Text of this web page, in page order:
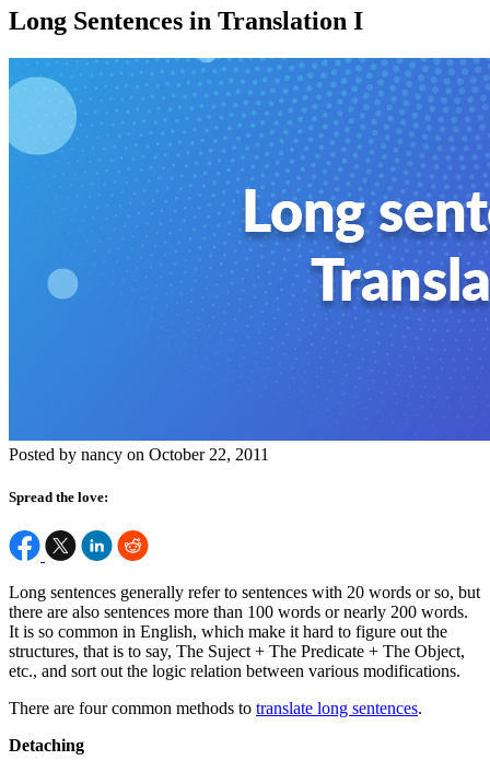
Long Sentences in Translation I
Posted by nancy on October 22, 2011
Spread the love:
Long sentences generally refer to sentences with 20 words or so, but
there are also sentences more than 100 words or nearly 200 words.
It is so common in English, which make it hard to figure out the
structures, that is to say, The Suject + The Predicate + The Object,
etc., and sort out the logic relation between various modifications.
There are four common methods to translate long sentences.
Detaching